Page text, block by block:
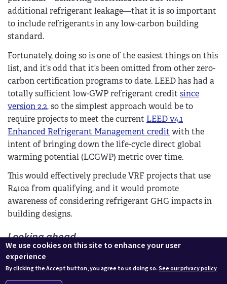
additional refrigerant leakage—that it is so important
to include refrigerants in any low-carbon building
standard.
Fortunately, doing so is one of the easiest things on this
list, and it’s odd that it’s been omitted from other zero-
carbon certification programs to date. LEED has had a
totally sufficient low-GWP refrigerant credit since
version 2.2, so the simplest approach would be to
require projects to meet the current LEED v4.1
Enhanced Refrigerant Management credit with the
intent of bringing down the life-cycle direct global
warming potential (LCGWP) metric over time.
This would effectively preclude VRF projects that use
R410a from qualifying, and it would promote
awareness of considering refrigerant GHG impacts in
building designs.
Looking ahead
The six areas above would be the basis for the
Universal Low Carbon standard. All projects would be
required to meet all six of these requirements.
We use cookies on this site to enhance your user
experience
By clicking the Accept button, you agree to us doing so.See our privacy policy